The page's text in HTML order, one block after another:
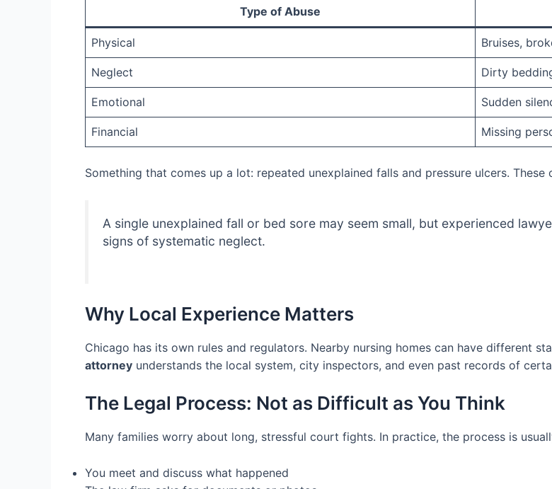
Type of Abuse
Physical Bruises,
Neglect Dirty
Emotional Sudden
Financial Missing
Something that comes up a lot: repeated unexplained falls and pressure ulcers.
A single unexplained fall or bed sore may seem small, but experienced
signs of systematic neglect.
Why Local Experience Matters
Chicago has its own rules and regulators. Nearby nursing homes can have different
attorney understands the local system, city inspectors, and even past records of
The Legal Process: Not as Difficult as You Think
Many families worry about long, stressful court fights. In practice, the process is
You meet and discuss what happened